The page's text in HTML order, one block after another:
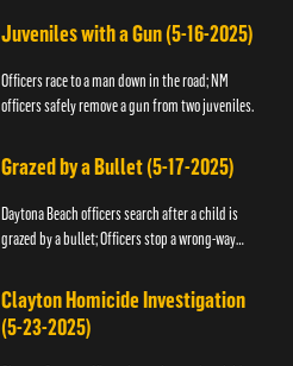
Juveniles with a Gun (5-16-2025)
Officers race to a man down in the road; NM
officers safely remove a gun from two juveniles.
Grazed by a Bullet (5-17-2025)
Daytona Beach officers search after a child is
grazed by a bullet; Officers stop a wrong-way
Clayton Homicide Investigation
(5-23-2025)